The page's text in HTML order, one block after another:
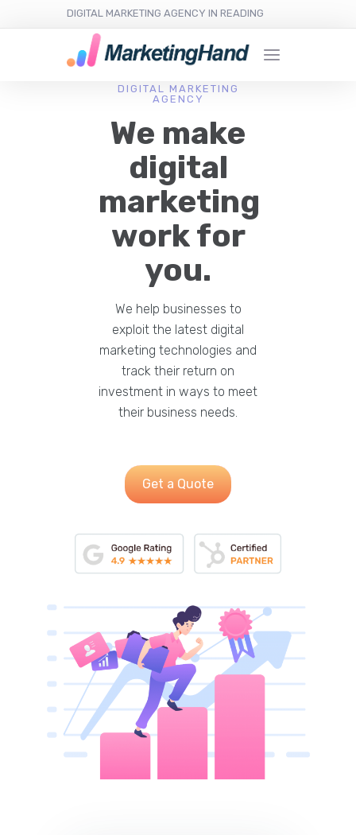
DIGITAL MARKETING AGENCY IN READING
DIGITAL MARKETING
AGENCY
We make
digital
marketing
work for
you.
We help businesses to
exploit the latest digital
marketing technologies and
track their return on
investment in ways to meet
their business needs.
Get a Quote